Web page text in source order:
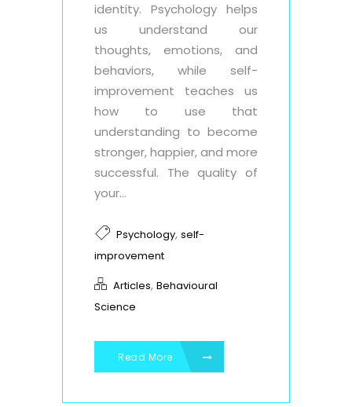
identity. Psychology helps
us understand our
thoughts, emotions, and
behaviors, while self-
improvement teaches us
how to use that
understanding to become
stronger, happier, and more
successful. The quality of
your...
Psychology, self-
improvement
Articles, Behavioural
Science
Read More